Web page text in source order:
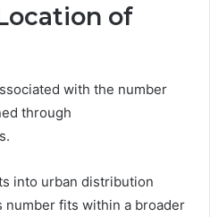
of
with the number
through
into urban distribution
fits within a broader